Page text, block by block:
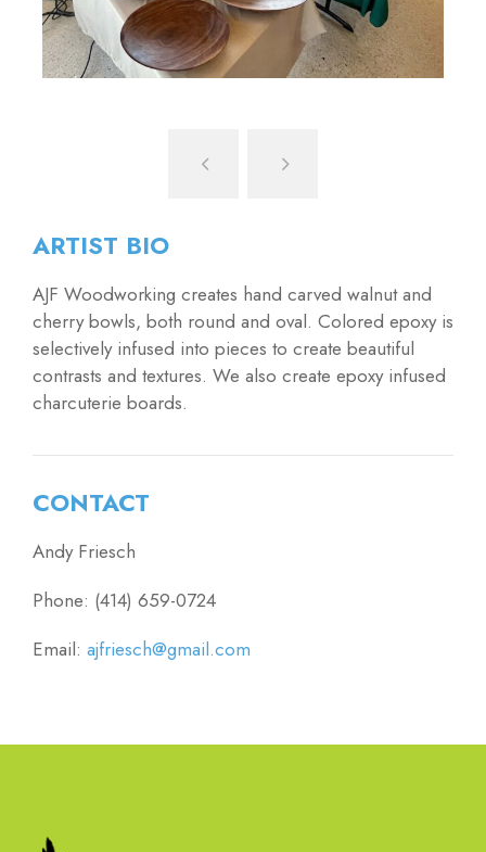
ARTIST BIO
AJF Woodworking creates hand carved walnut and
cherry bowls, both round and oval. Colored epoxy is
selectively infused into pieces to create beautiful
contrasts and textures. We also create epoxy infused
charcuterie boards.
CONTACT
Andy Friesch
Phone: (414) 659-0724
Email: ajfriesch@gmail.com